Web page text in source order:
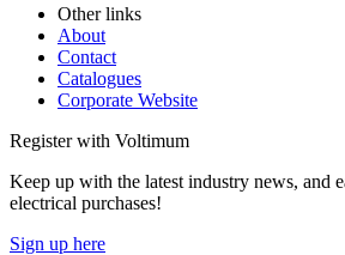
Other links
About
Contact
Catalogues
Corporate Website
Register with Voltimum
Keep up with the latest industry news, and
electrical purchases!
Sign up here